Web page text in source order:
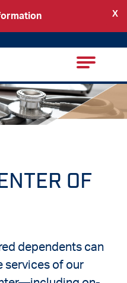
X
OF
dependents can
services of our